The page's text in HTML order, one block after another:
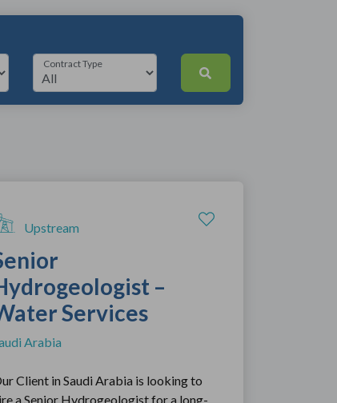
Contract Type
Upstream
–
Services
Arabia
Client in Saudi Arabia is looking to
a Senior Hydrogeologist for a long-